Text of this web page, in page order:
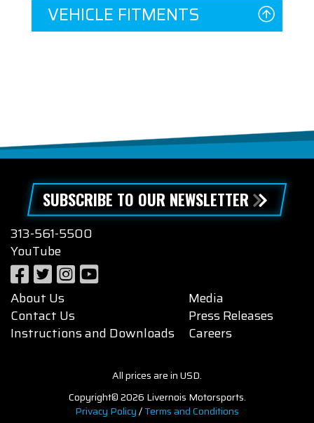
VEHICLE FITMENTS
SUBSCRIBE TO OUR NEWSLETTER
313-561-5500
YouTube
About Us
Contact Us
Instructions and Downloads
Media
Press Releases
Careers
All prices are in USD.
Copyright© 2026 Livernois Motorsports.
Privacy Policy/Terms and Conditions